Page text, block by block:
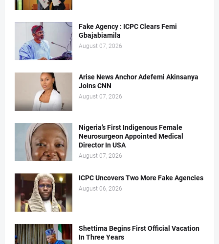
Fake Agency : ICPC Clears Femi
Gbajabiamila
August 07, 2026
Arise News Anchor Adefemi Akinsanya
Joins CNN
August 07, 2026
Nigeria’s First Indigenous Female
Neurosurgeon Appointed Medical
Director In USA
August 07, 2026
ICPC Uncovers Two More Fake Agencies
August 06, 2026
Shettima Begins First Official Vacation
In Three Years